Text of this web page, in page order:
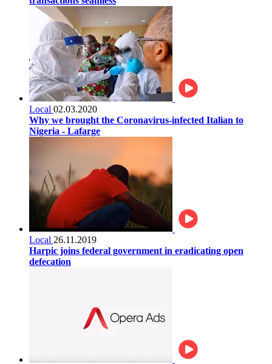
Local 02.03.2020
Why we brought the Coronavirus-infected Italian to
Nigeria - Lafarge
Local 26.11.2019
Harpic joins federal government in eradicating open
defecation